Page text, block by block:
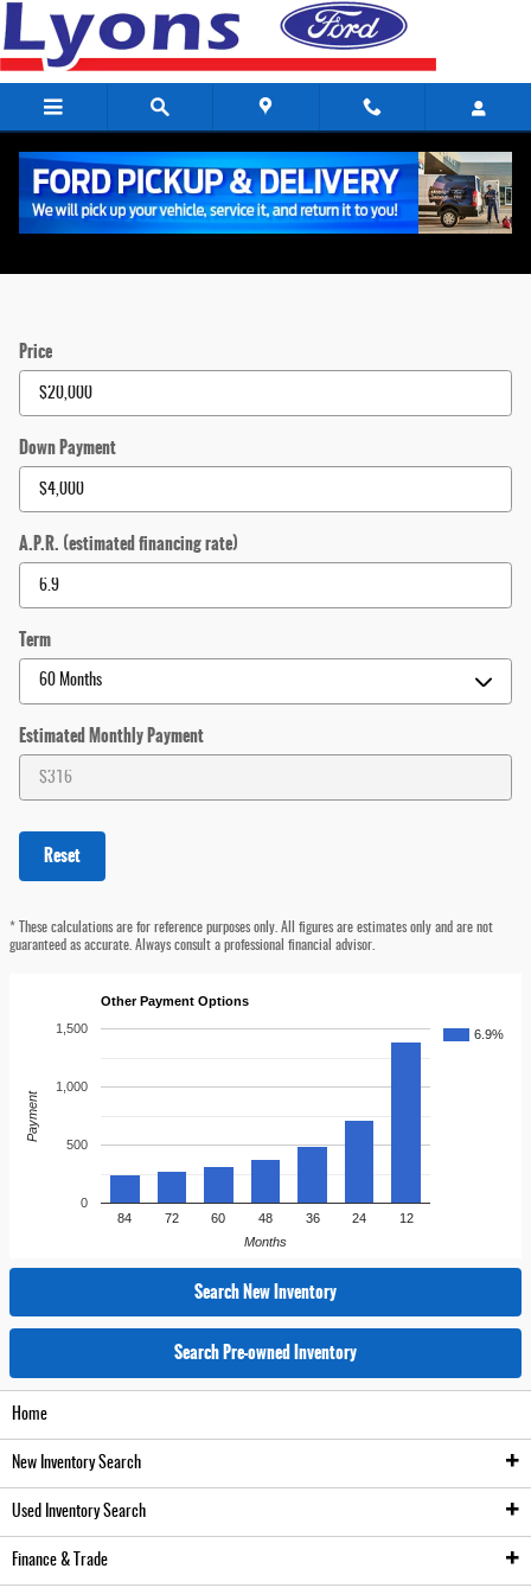
Skip to main content
Payment Calculator
Price
Down Payment
A.P.R. (estimated financing rate)
Term
Estimated Monthly Payment
Reset
* These calculations are for reference purposes only. All figures are estimates only and are not
guaranteed as accurate. Always consult a professional financial advisor.
Other Payment Options
6.9%
84 72 60 48 36 24 12
0
500
1,000
1,500
Months
Payment
Search New Inventory
Search Pre-owned Inventory
Home
New Inventory Search
New Inventory
Used Inventory Search
Pre-Owned Inventory
Finance & Trade